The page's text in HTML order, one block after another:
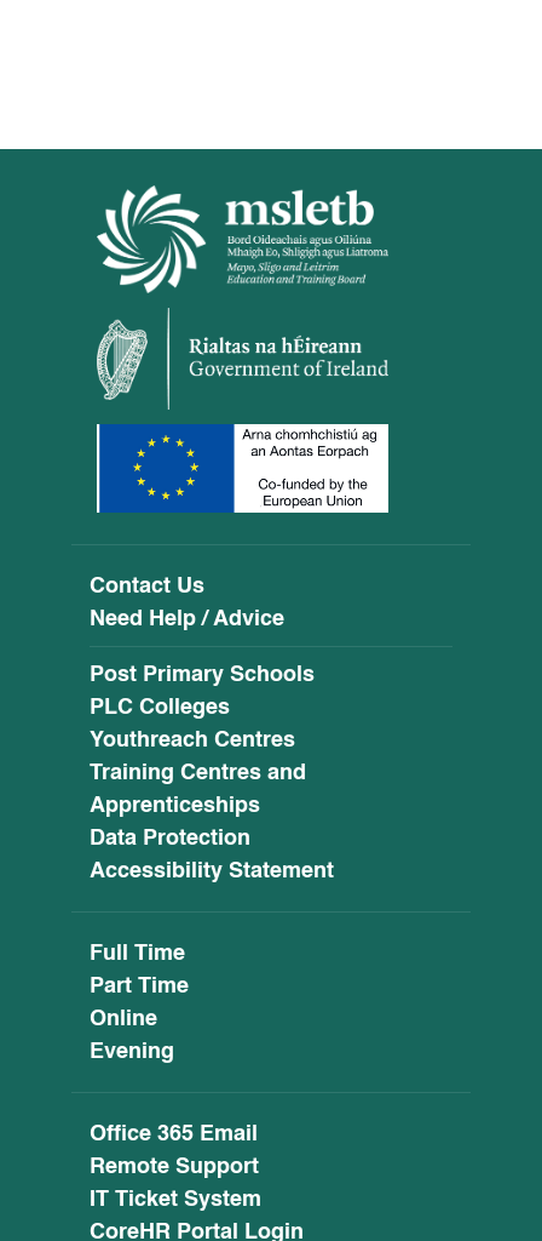
Contact Us
Need Help / Advice
Post Primary Schools
PLC Colleges
Youthreach Centres
Training Centres and
Apprenticeships
Data Protection
Accessibility Statement
Full Time
Part Time
Online
Evening
Office 365 Email
Remote Support
IT Ticket System
CoreHR Portal Login